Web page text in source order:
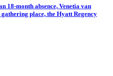
18-month absence, Venetia van
place, the Hyatt Regency